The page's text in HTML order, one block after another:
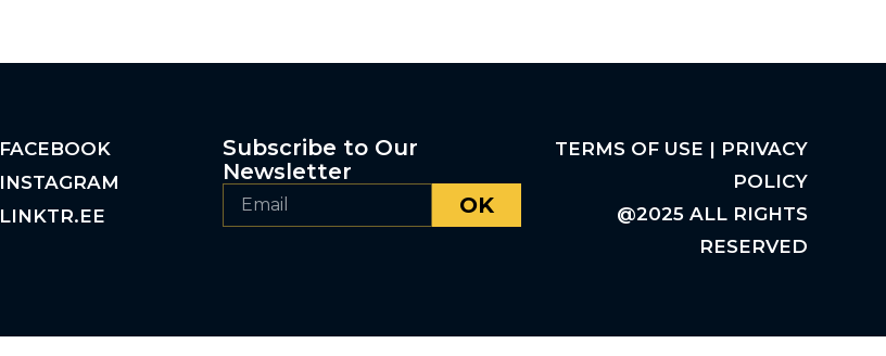
FACEBOOK
INSTAGRAM
LINKTR.EE
Subscribe to Our
Newsletter
OK
TERMS OF USE | PRIVACY
POLICY
@2025 ALL RIGHTS
RESERVED